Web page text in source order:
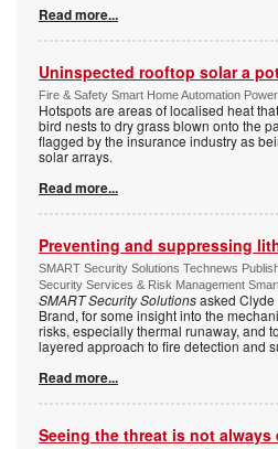
Read more...
Uninspected rooftop solar a
Fire & Safety Smart Home Automation
Hotspots are areas of localised heat
bird nests to dry grass blown onto the
flagged by the insurance industry as
solar arrays.
Read more...
Preventing and suppressing
SMART Security Solutions Technews
Security Services & Risk Management
SMART Security Solutionsasked Clyde
Brand, for some insight into the
risks, especially thermal runaway, and
layered approach to fire detection and
Read more...
Seeing the threat is not always